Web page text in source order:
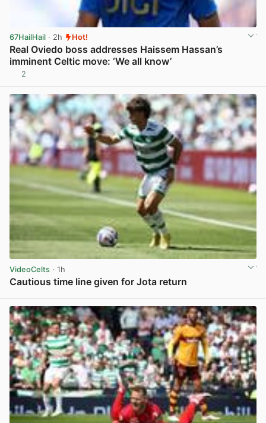
67HailHail · 2h Hot!
Real Oviedo boss addresses Haissem Hassan’s
imminent Celtic move: ‘We all know’
2
VideoCelts · 1h
Cautious time line given for Jota return